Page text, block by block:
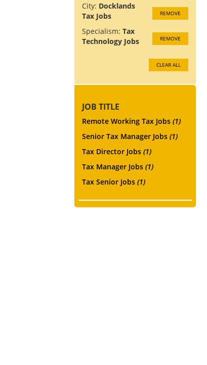
City: Docklands
Tax Jobs
REMOVE
Specialism: Tax
Technology Jobs
REMOVE
CLEAR ALL
JOB TITLE
Remote Working Tax Jobs (1)
Senior Tax Manager Jobs (1)
Tax Director Jobs (1)
Tax Manager Jobs (1)
Tax Senior Jobs (1)